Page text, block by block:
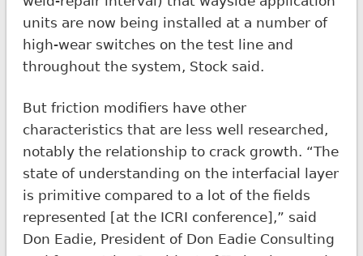
units are now being installed at a number of
high-wear switches on the test line and
throughout the system, Stock said.
But friction modifiers have other
characteristics that are less well researched,
notably the relationship to crack growth. “The
state of understanding on the interfacial layer
is primitive compared to a lot of the fields
represented [at the ICRI conference],” said
Don Eadie, President of Don Eadie Consulting